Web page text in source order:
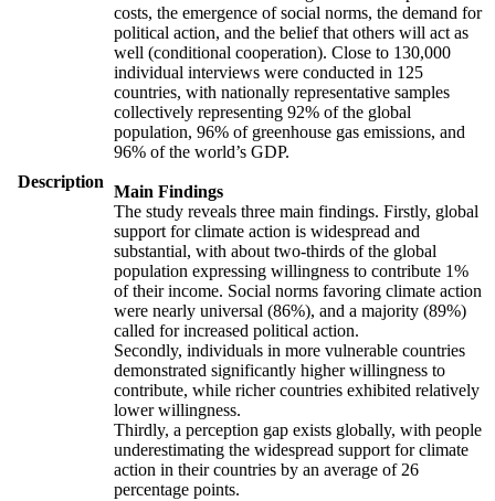
Description
costs, the emergence of social norms, the demand for
political action, and the belief that others will act as
well (conditional cooperation). Close to 130,000
individual interviews were conducted in 125
countries, with nationally representative samples
collectively representing 92% of the global
population, 96% of greenhouse gas emissions, and
96% of the world’s GDP.
Main Findings
The study reveals three main findings. Firstly, global
support for climate action is widespread and
substantial, with about two-thirds of the global
population expressing willingness to contribute 1%
of their income. Social norms favoring climate action
were nearly universal (86%), and a majority (89%)
called for increased political action.
Secondly, individuals in more vulnerable countries
demonstrated significantly higher willingness to
contribute, while richer countries exhibited relatively
lower willingness.
Thirdly, a perception gap exists globally, with people
underestimating the widespread support for climate
action in their countries by an average of 26
percentage points.